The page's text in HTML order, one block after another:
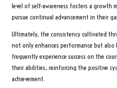
level of self-awareness fosters a growth
pursue continual advancement in their
Ultimately, the consistency cultivated
not only enhances performance but also
frequently experience success on the
their abilities, reinforcing the positive
achievement.